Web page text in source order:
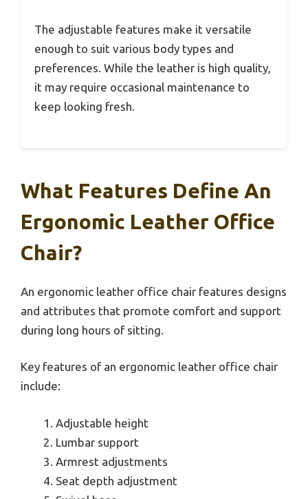
The adjustable features make it versatile
enough to suit various body types and
preferences. While the leather is high quality,
it may require occasional maintenance to
keep looking fresh.
What Features Define An
Ergonomic Leather Office
Chair?
An ergonomic leather office chair features designs
and attributes that promote comfort and support
during long hours of sitting.
Key features of an ergonomic leather office chair
include:
Adjustable height
Lumbar support
Armrest adjustments
Seat depth adjustment